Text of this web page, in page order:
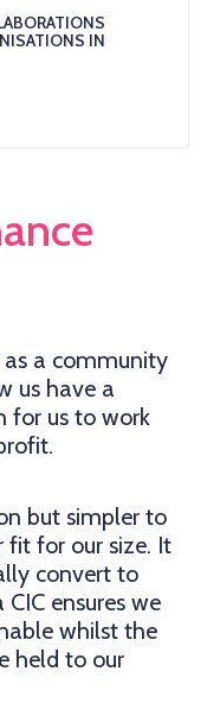
IN
a community
us have a
for us to work
but simpler to
for our size. It
convert to
ensures we
whilst the
held to our